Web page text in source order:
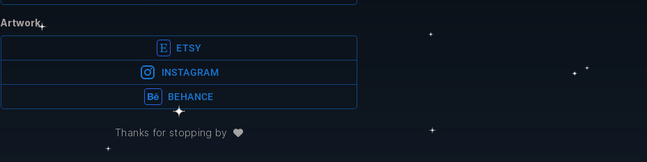
Artwork
ETSY
INSTAGRAM
BEHANCE
Thanks for stopping by